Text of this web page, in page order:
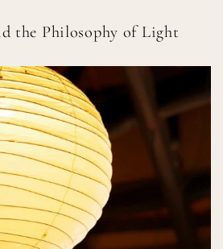
the Philosophy of Light